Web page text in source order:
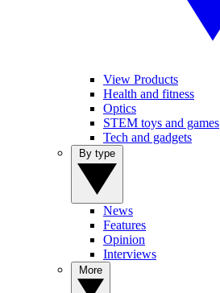
View Products
Health and fitness
Optics
STEM toys and games
Tech and gadgets
News
Features
Opinion
Interviews